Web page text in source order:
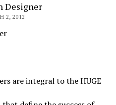
Designer
2, 2012
are integral to the HUGE